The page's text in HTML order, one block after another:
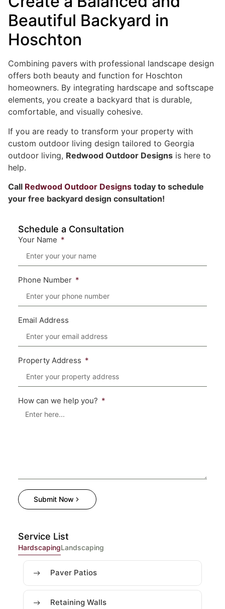
Beautiful Backyard in
Hoschton
Combining pavers with professional landscape design
offers both beauty and function for Hoschton
homeowners. By integrating hardscape and softscape
elements, you create a backyard that is durable,
comfortable, and visually cohesive.
If you are ready to transform your property with
custom outdoor living design tailored to Georgia
outdoor living, Redwood Outdoor Designs is here to
help.
Call Redwood Outdoor Designs today to schedule
your free backyard design consultation!
Service List
HardscapingLandscaping
Paver Patios
Retaining Walls
Schedule a Consultation
Your Name
Phone Number
Email Address
Property Address
How can we help you?
Submit Now